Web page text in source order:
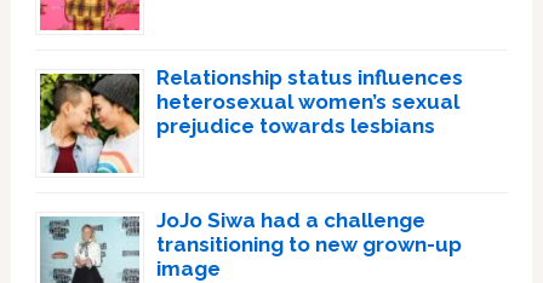
Relationship status influences
heterosexual women’s sexual
prejudice towards lesbians
JoJo Siwa had a challenge
transitioning to new grown-up
image